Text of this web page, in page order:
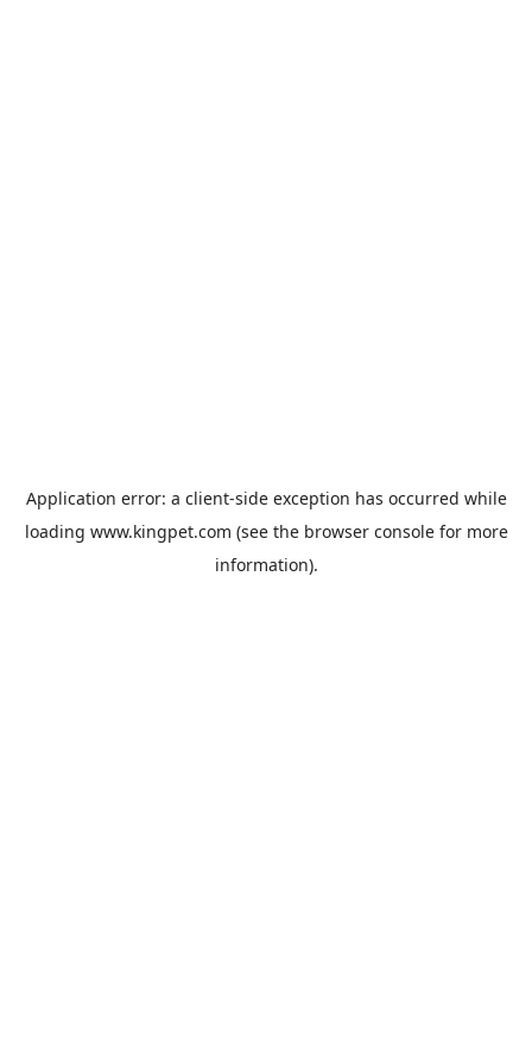
Application error: a client-side exception has occurred while
loading www.kingpet.com (see the browser consolefor more
information).